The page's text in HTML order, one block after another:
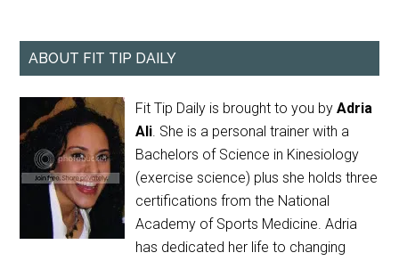
ABOUT FIT TIP DAILY
Fit Tip Daily is brought to you byAdria
Ali. She is a personal trainer with a
Bachelors of Science in Kinesiology
(exercise science) plus she holds three
certifications from the National
Academy of Sports Medicine. Adria
has dedicated her life to changing